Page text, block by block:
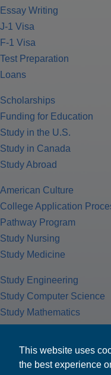
This website uses
the best experience
Essay Writing
J-1 Visa
F-1 Visa
Test Preparation
Loans
Scholarships
Funding for Education
Study in the U.S.
Study in Canada
Study Abroad
American Culture
College Application
Pathway Program
Study Nursing
Study Medicine
Study Engineering
Study Computer Science
Study Mathematics
Tax Return
MPOWER Financing,